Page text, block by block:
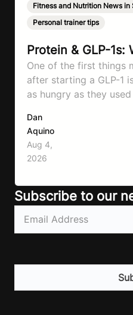
Fitness and Nutrition News in
Personal trainer tips
Protein & GLP-1s:
One of the first things
after starting a GLP-1
as hungry as they
it can also make it
less than your body
importantly I’m talking
Dan
Aquino
Aug 4,
2026
Subscribe to our
Email(Required)
CAPTCHA